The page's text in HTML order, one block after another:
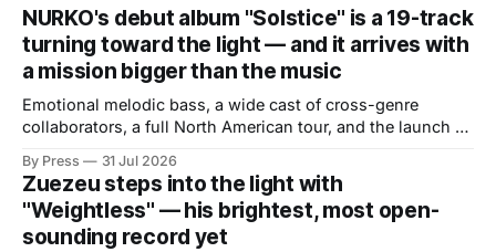
NURKO's debut album "Solstice" is a 19-track
turning toward the light — and it arrives with
a mission bigger than the music
Emotional melodic bass, a wide cast of cross-genre
collaborators, a full North American tour, and the launch of
core themes. There are debut albums that introduce an
artist and debut albums that define one. "Solstice," the
By Press 31 Jul 2026
Zuezeu steps into the light with
"Weightless" — his brightest, most open-
sounding record yet